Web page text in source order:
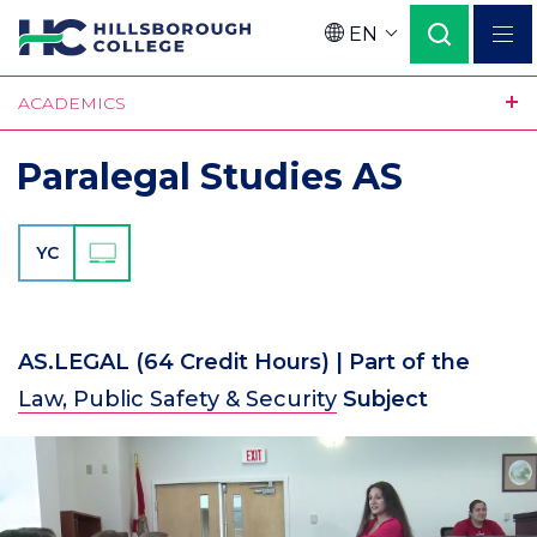
Skip
to
main
content
Language
EN
ACADEMICS
Paralegal Studies AS
YC
AS.LEGAL (64 Credit Hours) | Part of the
Law, Public Safety & Security Subject